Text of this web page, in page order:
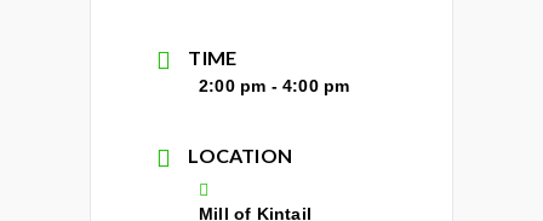
TIME
2:00 pm - 4:00 pm
LOCATION
Mill of Kintail